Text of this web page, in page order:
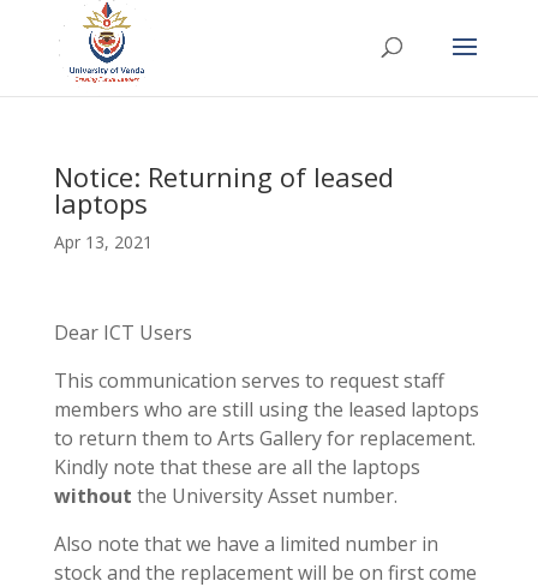
Notice: Returning of leased
laptops
Apr 13, 2021
Dear ICT Users
This communication serves to request staff
members who are still using the leased laptops
to return them to Arts Gallery for replacement.
Kindly note that these are all the laptops
without the University Asset number.
Also note that we have a limited number in
stock and the replacement will be on first come